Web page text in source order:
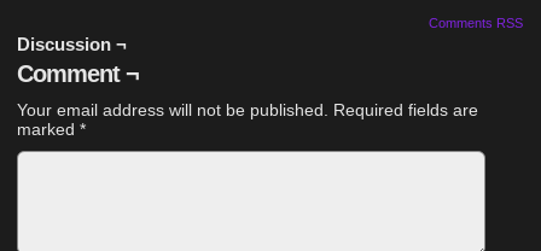
Comments RSS
Discussion ¬
Comment ¬
Your email address will not be published.
Required fields are
marked *